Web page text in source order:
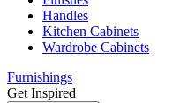
Handles
Kitchen Cabinets
Wardrobe Cabinets
Furnishings
Get Inspired